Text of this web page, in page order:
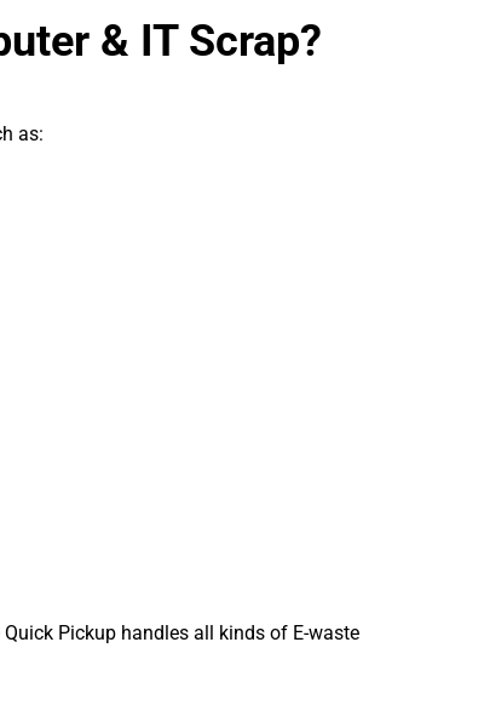
& IT Scrap?
as:
Pickup handles all kinds of E-waste